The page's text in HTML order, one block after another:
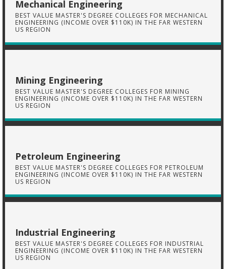
Mechanical Engineering
BEST VALUE MASTER'S DEGREE COLLEGES FOR MECHANICAL
ENGINEERING (INCOME OVER $110K) IN THE FAR WESTERN
US REGION
Mining Engineering
BEST VALUE MASTER'S DEGREE COLLEGES FOR MINING
ENGINEERING (INCOME OVER $110K) IN THE FAR WESTERN
US REGION
Petroleum Engineering
BEST VALUE MASTER'S DEGREE COLLEGES FOR PETROLEUM
ENGINEERING (INCOME OVER $110K) IN THE FAR WESTERN
US REGION
Industrial Engineering
BEST VALUE MASTER'S DEGREE COLLEGES FOR INDUSTRIAL
ENGINEERING (INCOME OVER $110K) IN THE FAR WESTERN
US REGION